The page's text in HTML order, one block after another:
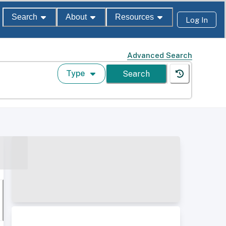
Search About Resources Log In
Advanced Search
Type Search